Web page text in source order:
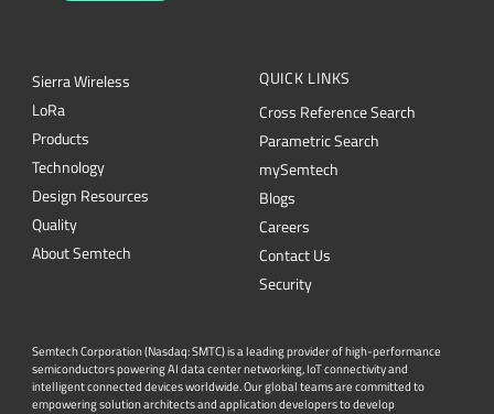
Sierra Wireless
LoRa
Products
Technology
Design Resources
Quality
About Semtech
QUICK LINKS
Cross Reference Search
Parametric Search
mySemtech
Blogs
Careers
Contact Us
Security
Semtech Corporation (Nasdaq: SMTC) is a leading provider of high-performance
semiconductors powering AI data center networking, IoT connectivity and
intelligent connected devices worldwide. Our global teams are committed to
empowering solution architects and application developers to develop